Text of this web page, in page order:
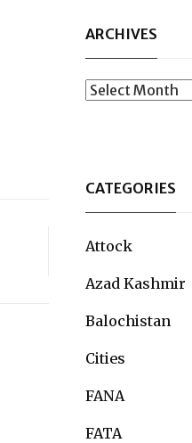
ARCHIVES
Archives
CATEGORIES
Attock
Azad Kashmir
Balochistan
Cities
FANA
FATA